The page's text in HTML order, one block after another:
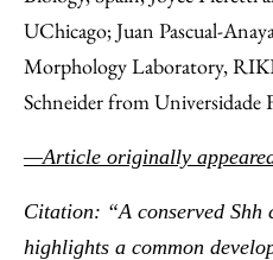
UChicago; Juan Pascual-
Morphology Laboratory,
Schneider from Universidade
—Article originally
Citation: “A conserved Shh
highlights a common